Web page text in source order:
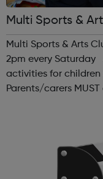
Multi Sports &
| Ages 8+
Multi Sports & Arts
2pm every Saturday
activities for children
Parents/carers